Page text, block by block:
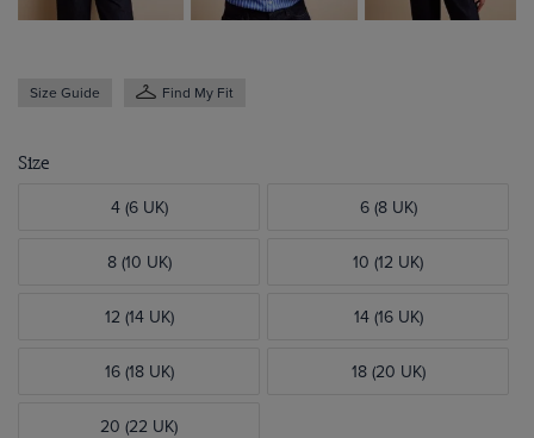
Size Guide Find My Fit
Size
4 (6 UK) 6 (8 UK)
8 (10 UK) 10 (12 UK)
12 (14 UK) 14 (16 UK)
16 (18 UK) 18 (20 UK)
20 (22 UK)